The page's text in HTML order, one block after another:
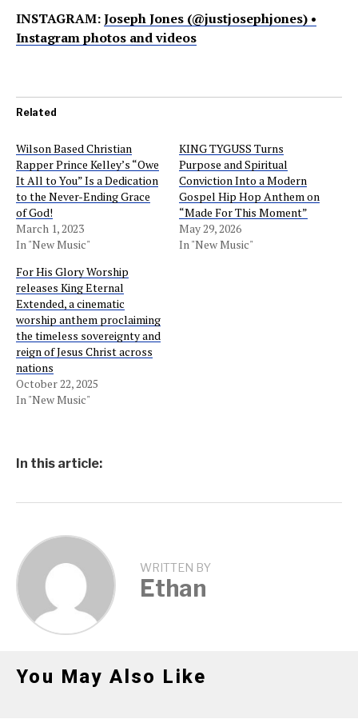
INSTAGRAM:Joseph Jones (@justjosephjones) •
Instagram photos and videos
Related
Wilson Based Christian
Rapper Prince Kelley’s “Owe
It All to You” Is a Dedication
to the Never-Ending Grace
of God!
March 1, 2023
In "New Music"
KING TYGUSS Turns
Purpose and Spiritual
Conviction Into a Modern
Gospel Hip Hop Anthem on
“Made For This Moment”
May 29, 2026
In "New Music"
For His Glory Worship
releases King Eternal
Extended, a cinematic
worship anthem proclaiming
the timeless sovereignty and
reign of Jesus Christ across
nations
October 22, 2025
In "New Music"
In this article:
WRITTEN BY
Ethan
You May Also Like